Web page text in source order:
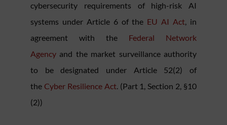
cybersecurity requirements of high-risk AI
systems under Article 6 of the EU AI Act, in
agreement with the Federal Network
Agency and the market surveillance authority
to be designated under Article 52(2) of
the Cyber Resilience Act. (Part 1, Section 2, §10
(2))